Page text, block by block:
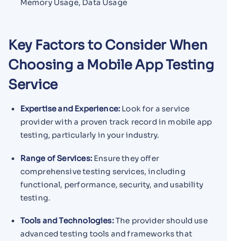
Memory Usage, Data Usage
Key Factors to Consider When
Choosing a Mobile App Testing
Service
Expertise and Experience: Look for a service
provider with a proven track record in mobile app
testing, particularly in your industry.
Range of Services:Ensure they offer
comprehensive testing services, including
functional, performance, security, and usability
testing.
Tools and Technologies:The provider should use
advanced testing tools and frameworks that